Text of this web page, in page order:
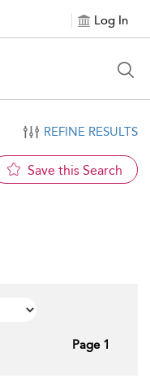
Log In
REFINE RESULTS
Save this Search
Page 1